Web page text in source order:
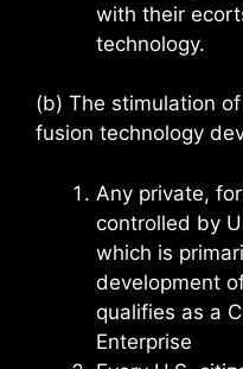
with their
technology.
(b) The stimulation
fusion technology
Any private,
controlled by
which is
development
qualifies as a
Enterprise